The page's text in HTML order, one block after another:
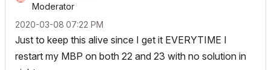
Moderator
‎2020-03-08 07:22 PM
Just to keep this alive since I get it EVERYTIME I
restart my MBP on both 22 and 23 with no solution in